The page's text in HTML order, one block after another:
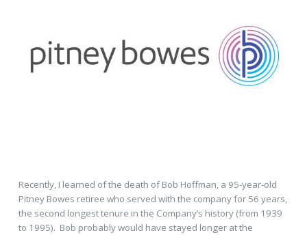
Recently, I learned of the death of Bob Hoffman, a 95-year-old
Pitney Bowes retiree who served with the company for 56 years,
the second longest tenure in the Company’s history (from 1939
to 1995). Bob probably would have stayed longer at the